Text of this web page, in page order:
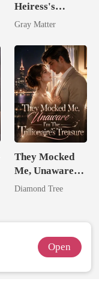
Heiress's
Ruthless
Revenge
Gray Matter
They Mocked
Me, Unaware
I'm The
Diamond Tree
Open